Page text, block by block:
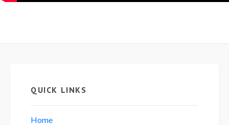
QUICK LINKS
Home